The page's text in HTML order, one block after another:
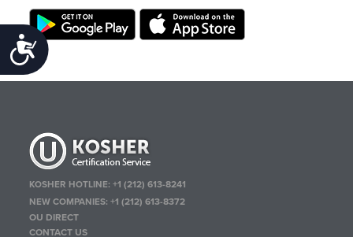
Accessibility
KOSHER HOTLINE:+1 (212) 613-8241
NEW COMPANIES:+1 (212) 613-8372
OU DIRECT
CONTACT US